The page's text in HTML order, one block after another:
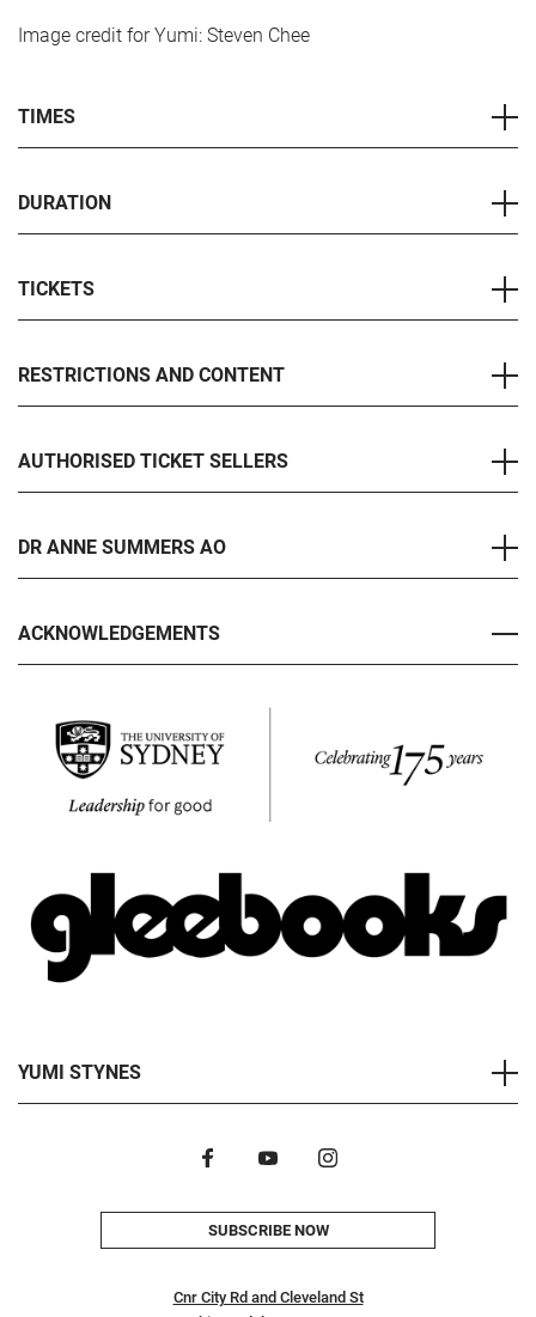
Image credit for Yumi: Steven Chee
TIMES
DURATION
TICKETS
RESTRICTIONS AND CONTENT
AUTHORISED TICKET SELLERS
DR ANNE SUMMERS AO
ACKNOWLEDGEMENTS
YUMI STYNES
SUBSCRIBE NOW
Cnr City Rd and Cleveland St